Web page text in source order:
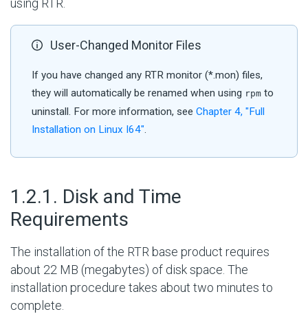
using RTR.
User-Changed Monitor Files
If you have changed any RTR monitor (*.mon) files,
they will automatically be renamed when using rpm to
uninstall. For more information, see Chapter 4, "Full
Installation on Linux I64".
1.2.1. Disk and Time
Requirements
The installation of the RTR base product requires
about 22 MB (megabytes) of disk space. The
installation procedure takes about two minutes to
complete.